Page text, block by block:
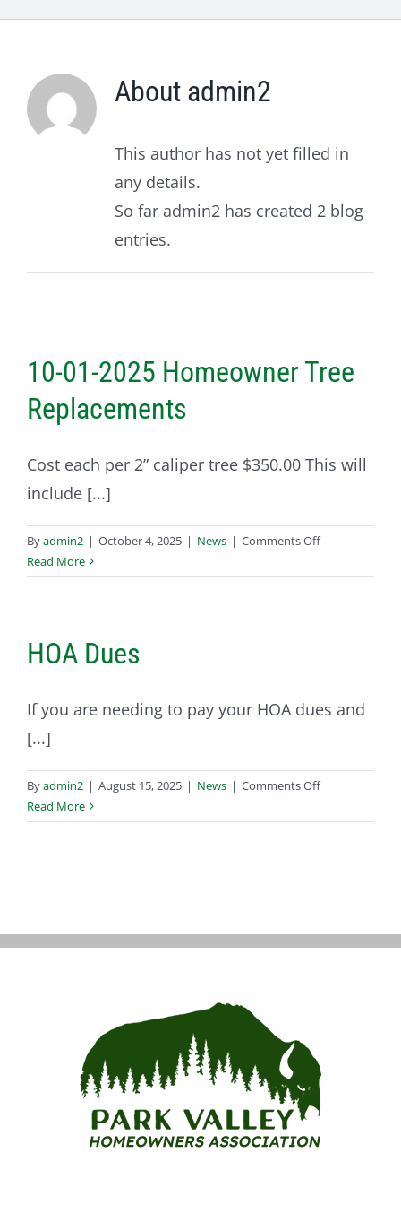
About admin2
This author has not yet filled in
any details.
So far admin2 has created 2 blog
entries.
10-01-2025 Homeowner Tree
Replacements
Cost each per 2” caliper tree $350.00 This will
include [...]
Byadmin2 | October 4, 2025 | News | Comments Offon
01-
Read More
HOA Dues
If you are needing to pay your HOA dues and
[...]
Byadmin2 | August 15, 2025 | News | Comments Offon
Dues
Read More